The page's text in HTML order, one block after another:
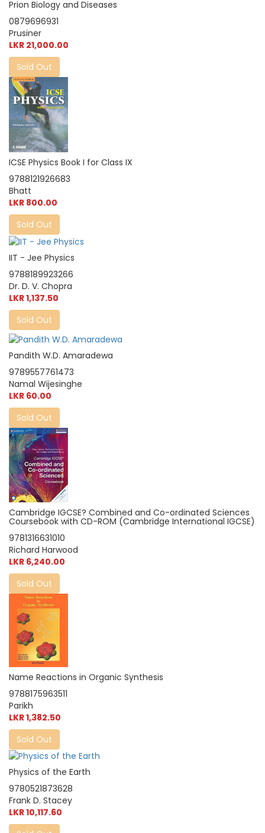
Prion Biology and Diseases
0879696931
Prusiner
LKR 21,000.00
Sold Out
ICSE Physics Book I for Class IX
9788121926683
Bhatt
LKR 800.00
Sold Out
IIT - Jee Physics
9788189923266
Dr. D. V. Chopra
LKR 1,137.50
Sold Out
Pandith W.D. Amaradewa
9789557761473
Namal Wijesinghe
LKR 60.00
Sold Out
Cambridge IGCSE? Combined and Co-ordinated Sciences
Coursebook with CD-ROM (Cambridge International IGCSE)
9781316631010
Richard Harwood
LKR 6,240.00
Sold Out
Name Reactions in Organic Synthesis
9788175963511
Parikh
LKR 1,382.50
Sold Out
Physics of the Earth
9780521873628
Frank D. Stacey
LKR 10,117.60